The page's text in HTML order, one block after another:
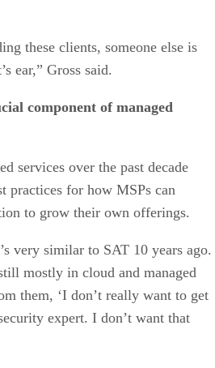
these clients, someone else is
ear,” Gross said.
component of managed
services over the past decade
practices for how MSPs can
to grow their own offerings.
very similar to SAT 10 years ago.
mostly in cloud and managed
them, ‘I don’t really want to get
expert. I don’t want that